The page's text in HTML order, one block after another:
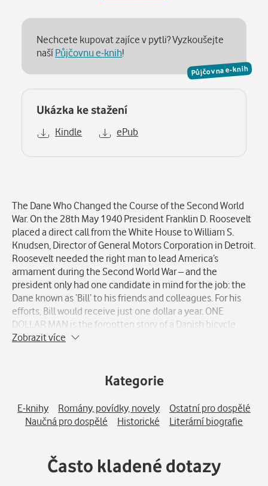
Půjčovna e-knih
Nechcete kupovat zajíce v pytli? Vyzkoušejte
našíPůjčovnu e-knih!
Ukázka ke stažení
Kindle ePub
The Dane Who Changed the Course of the Second World
War. On the 28th May 1940 President Franklin D. Roosevelt
placed a direct call from the White House to William S.
Knudsen, Director of General Motors Corporation in Detroit.
Roosevelt needed the right man to lead America’s
armament during the Second World War – and the
president only had one candidate in mind for the job: the
Dane known as ‘Bill’ to his friends and colleagues. For his
efforts, Bill would receive just one dollar a year. ONE
DOLLAR MAN is the forgotten story of a Danish bicycle
mechanic who emigrated to the United States in 1900
upper echelons of American industry until he was called to
Washington, D. C., to serve his adopted country during the
war. WILLIAM S. KNUDSEN had an uncanny talent for
organising men and machines. He systematised assembly-
line production at Ford Motor Company, generating the
Motors he quickly rose in the ranks and became CEO of the
company, with 250.000 employees reporting to him.
Zobrazit více
Kategorie
E-knihy Romány, povídky, novely
Ostatní pro dospělé
Naučná pro dospělé
Historické Literární biografie
Často kladené dotazy